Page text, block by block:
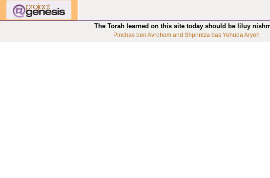
The Torah learned on this site today should be liluy
Pinchas ben Avrohom and Shprintza bas Yehuda Aryeh